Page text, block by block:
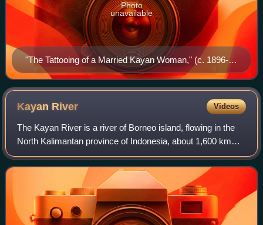
"The Tattooing of a Married Kayan Woman," (c. 1896-
98), photograph by William Henry Furness III.
Illustration from The Home-Life of Borneo Head-
Hunters (1902).
Photo
unavailable
Kayan River Videos
The Kayan River is a river of Borneo island, flowing in the
North Kalimantan province of Indonesia, about 1,600 km
northeast of the capital Jakarta.